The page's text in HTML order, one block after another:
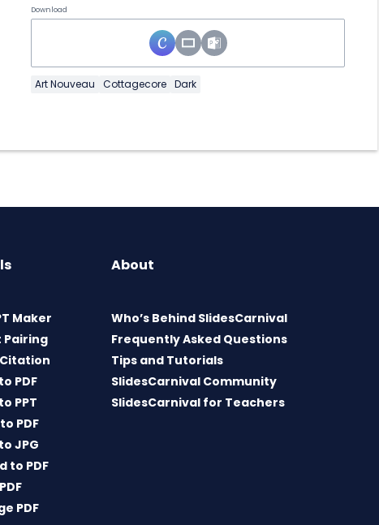
Download
Art Nouveau Cottagecore Dark
Maker
Pairing
Citation
PDF
PPT
PDF
JPG
to PDF
PDF
About
Who’s Behind SlidesCarnival
Frequently Asked Questions
Tips and Tutorials
SlidesCarnival Community
SlidesCarnival for Teachers